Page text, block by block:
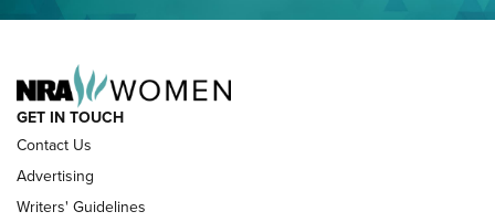
GET IN TOUCH
Contact Us
Advertising
Writers' Guidelines